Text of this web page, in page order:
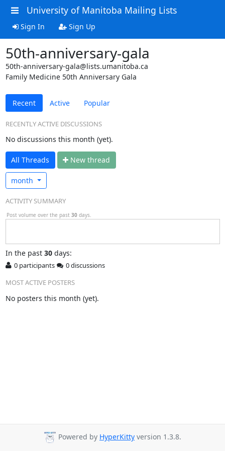
University of Manitoba Mailing Lists
Sign In Sign Up
50th-anniversary-gala
50th-anniversary-gala@lists.umanitoba.ca
Family Medicine 50th Anniversary Gala
Recent Active Popular
RECENTLY ACTIVE DISCUSSIONS
No discussions this month (yet).
All Threads New thread
month
ACTIVITY SUMMARY
Post volume over the past 30 days.
In the past 30days:
0 participants
0 discussions
MOST ACTIVE POSTERS
No posters this month (yet).
Powered by HyperKitty version 1.3.8.